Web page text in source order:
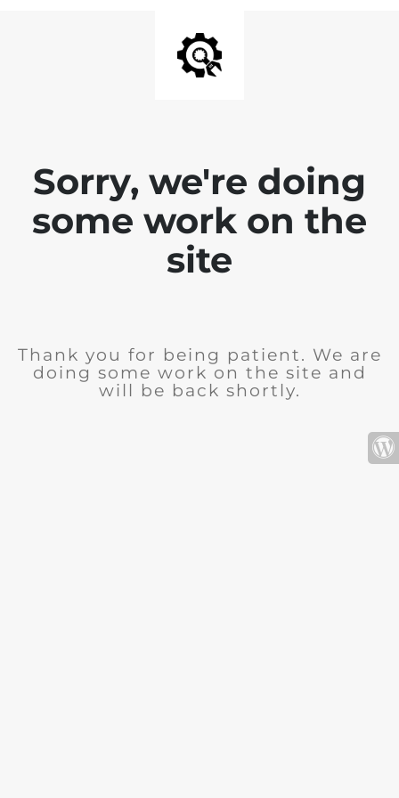
Sorry, we're doing
some work on the
site
Thank you for being patient. We are
doing some work on the site and
will be back shortly.